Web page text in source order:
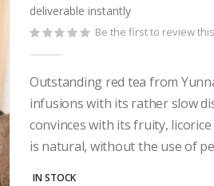
deliverable instantly
Be the first to review
Outstanding red tea from
infusions with its rather slow
convinces with its fruity,
is natural, without the use of
IN STOCK